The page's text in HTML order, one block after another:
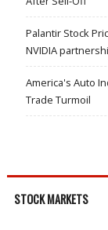
Palantir Stock
NVIDIA
America's Auto
Trade Turmoil
STOCK MARKETS